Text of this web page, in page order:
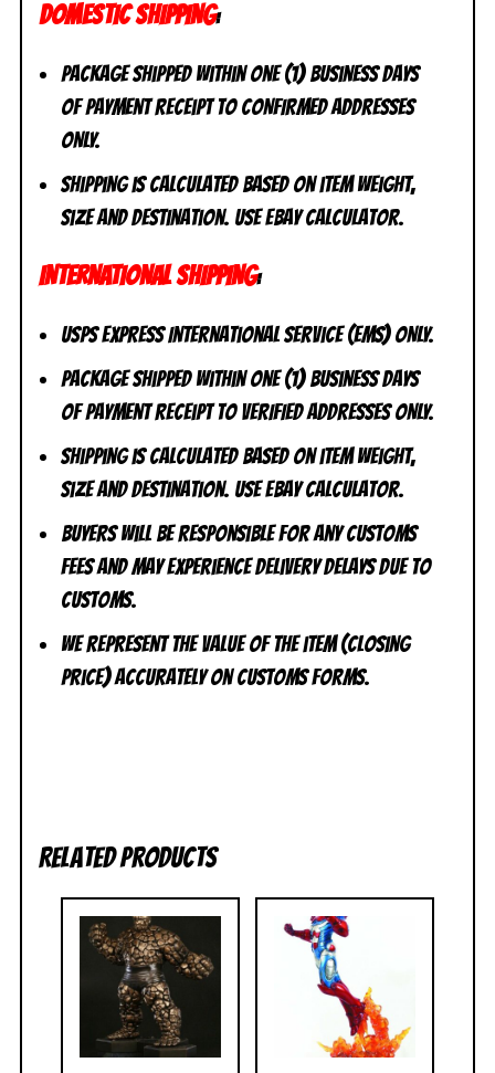
DOMESTIC SHIPPING:
Package shipped within one (1) business days
of payment receipt to CONFIRMED addresses
ONLY.
Shipping is calculated based on item weight,
size and destination. Use eBay calculator.
INTERNATIONAL SHIPPING:
USPS Express International Service (EMS) ONLY.
Package shipped within one (1) business days
of payment receipt to VERIFIED addresses ONLY.
Shipping is calculated based on item weight,
size and destination. Use eBay calculator.
Buyers will be responsible for any customs
fees and may experience delivery delays due to
customs.
We represent the value of the item (closing
price) accurately on customs forms.
Related products